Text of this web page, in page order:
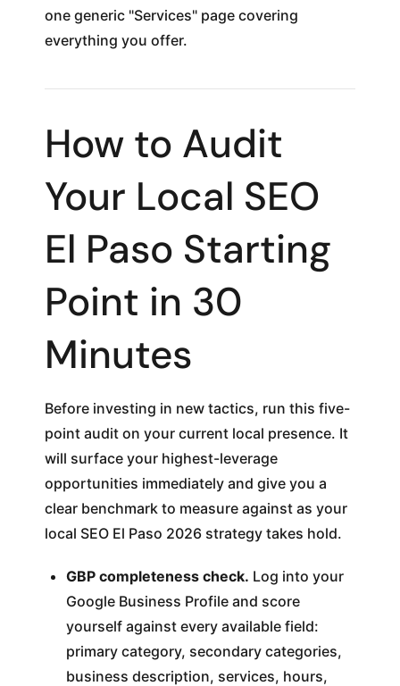
one generic "Services" page covering
everything you offer.
How to Audit
Your Local SEO
El Paso Starting
Point in 30
Minutes
Before investing in new tactics, run this five-
point audit on your current local presence. It
will surface your highest-leverage
opportunities immediately and give you a
clear benchmark to measure against as your
local SEO El Paso 2026 strategy takes hold.
GBP completeness check. Log into your
Google Business Profile and score
yourself against every available field:
primary category, secondary categories,
business description, services, hours,